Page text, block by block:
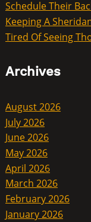
Schedule Their
Keeping A
Tired Of Seeing
Archives
August 2026
July 2026
June 2026
May 2026
April 2026
March 2026
February 2026
January 2026